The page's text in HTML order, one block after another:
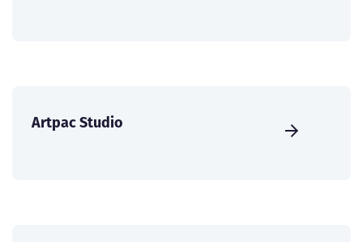
Artpac Studio